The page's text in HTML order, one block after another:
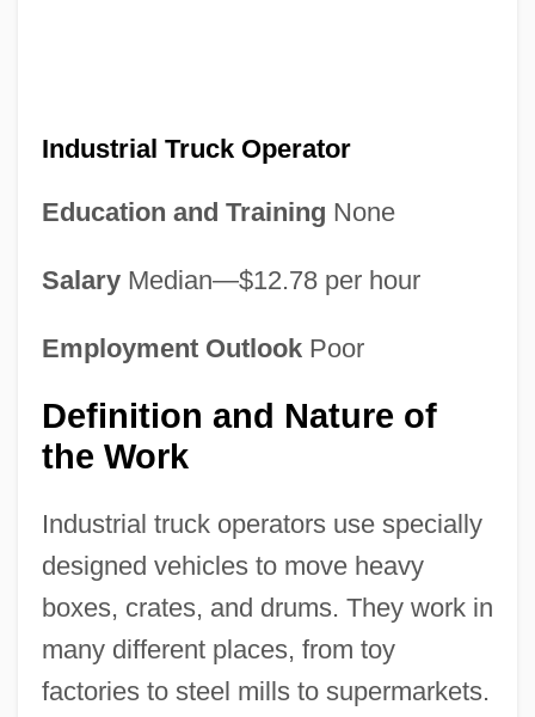
Industrial Truck Operator
Education and Training None
SalaryMedian—$12.78 per hour
Employment OutlookPoor
Definition and Nature of
the Work
Industrial truck operators use specially
designed vehicles to move heavy
boxes, crates, and drums. They work in
many different places, from toy
factories to steel mills to supermarkets.